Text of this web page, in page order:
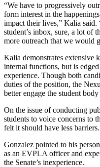
“We have to progressively
form interest in the
impact their lives,” Kalia
student’s inbox, sure, a lot of
more outreach that we would
Kalia demonstrates extensive
internal functions, but is
experience. Though both
duties of the position, the
better engage the student
On the issue of conducting
students to voice concerns to
felt it should have less barriers.
Gonzalez pointed to his
as an EVPLA officer and
the Senate’s inexperience.